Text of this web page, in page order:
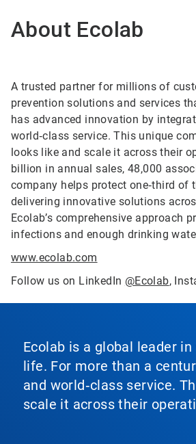
About Ecolab
A trusted partner for millions of
prevention solutions and services
has advanced innovation by
world‑class service. This unique
looks like and scale it across their
billion in annual sales, 48,000
company helps protect one‑third of
delivering innovative solutions
Ecolab’s comprehensive approach
infections and enough drinking
www.ecolab.com
Follow us on LinkedIn @Ecolab,
Ecolab is a global leader
life. For more than a
and world‑class service.
scale it across their